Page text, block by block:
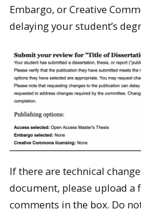
Embargo, or Creative
delaying your student’s
If there are technical
document, please upload a
comments in the box. Do